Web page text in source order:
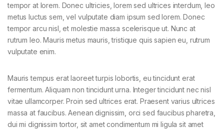
tempor at lorem. Donec ultricies, lorem sed ultrices interdum, leo
metus luctus sem, vel vulputate diam ipsum sed lorem. Donec
tempor arcu nisl, et molestie massa scelerisque ut. Nunc at
rutrum leo. Mauris metus mauris, tristique quis sapien eu, rutrum
vulputate enim.
Mauris tempus erat laoreet turpis lobortis, eu tincidunt erat
fermentum. Aliquam non tincidunt urna. Integer tincidunt nec nisl
vitae ullamcorper. Proin sed ultrices erat. Praesent varius ultrices
massa at faucibus. Aenean dignissim, orci sed faucibus pharetra,
dui mi dignissim tortor, sit amet condimentum mi ligula sit amet